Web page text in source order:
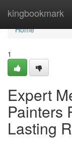
kingbookmark
Home
Home
1
Expert
Painters
Lasting